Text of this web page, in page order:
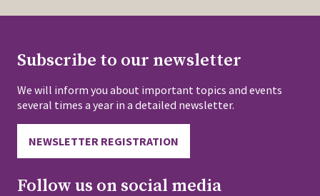
Subscribe to our newsletter
We will inform you about important topics and events
several times a year in a detailed newsletter.
NEWSLETTER REGISTRATION
Follow us on social media